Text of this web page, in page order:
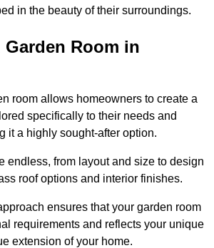
in the beauty of their surroundings.
Room in
room allows homeowners to create a
specifically to their needs and
it a highly sought-after option.
endless, from layout and size to design
roof options and interior finishes.
ensures that your garden room
requirements and reflects your unique
extension of your home.